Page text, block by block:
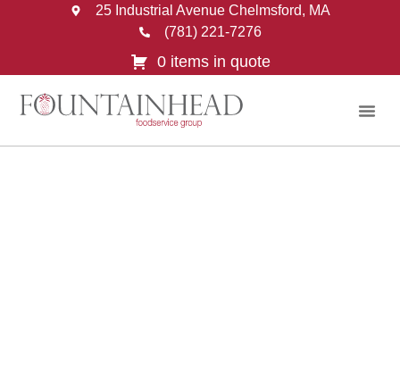
25 Industrial Avenue Chelmsford, MA
(781) 221-7276
0 items in quote